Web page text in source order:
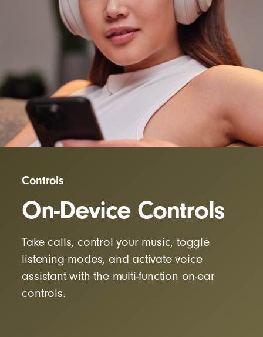
Controls
On-Device Controls
Take calls, control your music, toggle
listening modes, and activate voice
assistant with the multi-function on-ear
controls.